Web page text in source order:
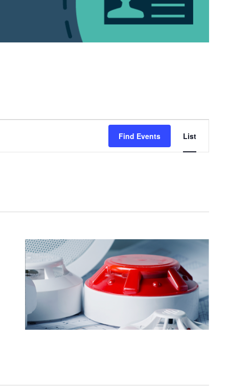
Find Events
Event
Views
Navigation
List